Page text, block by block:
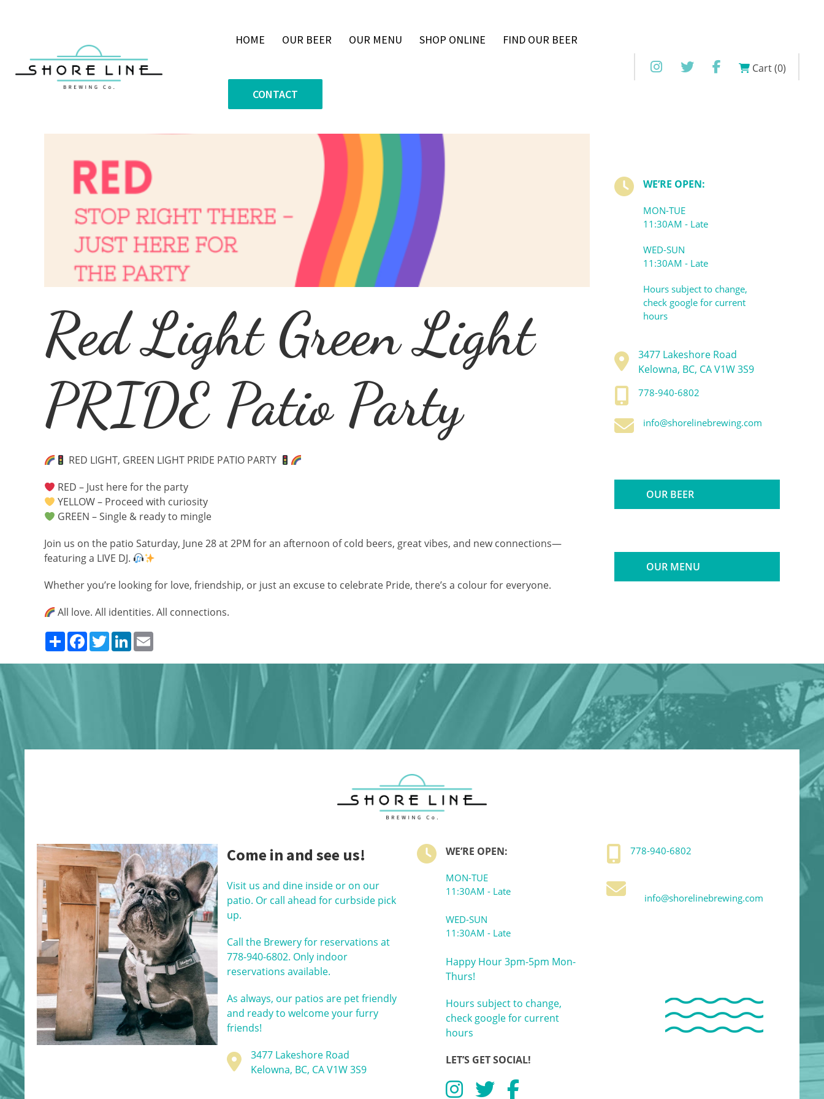
HOME OUR BEER OUR MENU SHOP ONLINE FIND OUR BEER
CONTACT
Cart (0)
Red Light Green Light
PRIDE Patio Party
RED LIGHT, GREEN LIGHT PRIDE PATIO PARTY
RED – Just here for the party
YELLOW – Proceed with curiosity
GREEN – Single & ready to mingle
Join us on the patio Saturday, June 28 at 2PM for an afternoon of cold beers, great vibes, and new connections—
featuring a LIVE DJ.
Whether you’re looking for love, friendship, or just an excuse to celebrate Pride, there’s a colour for everyone.
All love. All identities. All connections.
ShareFacebook
TwitterLinkedIn
WE’RE OPEN:
MON-TUE
11:30AM - Late
WED-SUN
11:30AM - Late
Hours subject to change,
check google for current
hours
3477 Lakeshore Road
Kelowna, BC, CA V1W 3S9
778-940-6802
info@shorelinebrewing.com
OUR BEER
OUR MENU
Come in and see us!
Visit us and dine inside or on our
patio. Or call ahead for curbside pick
up.
Call the Brewery for reservations at
778-940-6802. Only indoor
reservations available.
As always, our patios are pet friendly
and ready to welcome your furry
friends!
3477 Lakeshore Road
Kelowna, BC, CA V1W 3S9
WE’RE OPEN:
MON-TUE
11:30AM - Late
WED-SUN
11:30AM - Late
Happy Hour 3pm-5pm Mon-
Thurs!
Hours subject to change,
check google for current
hours
LET’S GET SOCIAL!
778-940-6802
info@shorelinebrewing.com